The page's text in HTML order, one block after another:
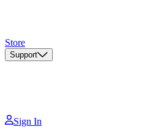
Store
Support
Sign In